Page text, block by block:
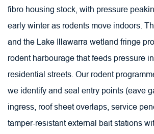
fibro housing stock, with pressure
early winter as rodents move indoors.
and the Lake Illawarra wetland fringe
rodent harbourage that feeds pressure
residential streets. Our rodent
we identify and seal entry points (eave
ingress, roof sheet overlaps, service
tamper-resistant external bait stations